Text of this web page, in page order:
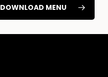
DOWNLOAD MENU